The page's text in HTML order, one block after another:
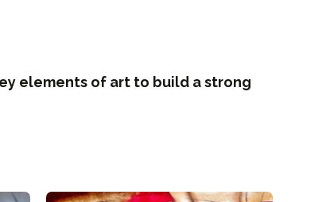
elements of art to build a strong